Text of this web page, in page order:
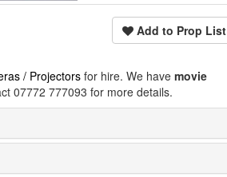
Add to Prop List
/ Projectors for hire. We have movie
07772 777093 for more details.